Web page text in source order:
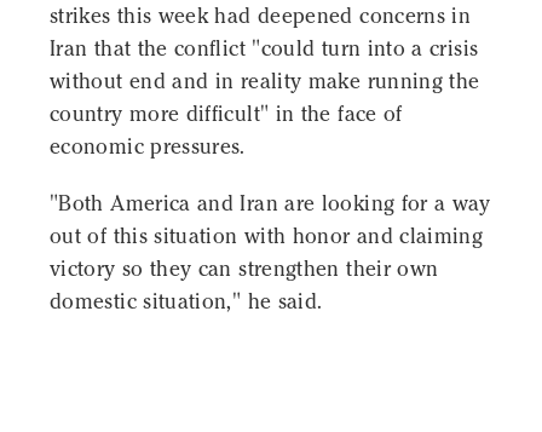
strikes this week had deepened concerns in
Iran that the conflict "could turn into a crisis
without end and in reality make running the
country more difficult" in the face of
economic pressures.
"Both America and Iran are looking for a way
out of this situation with honor and claiming
victory so they can strengthen their own
domestic situation," he said.